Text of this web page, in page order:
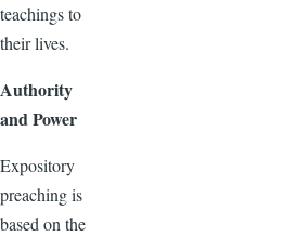
teachings to
their lives.
Authority
and Power
Expository
preaching is
based on the